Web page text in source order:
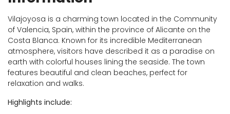
Vilajoyosa is a charming town located in the Community
of Valencia, Spain, within the province of Alicante on the
Costa Blanca. Known for its incredible Mediterranean
atmosphere, visitors have described it as a paradise on
earth with colorful houses lining the seaside. The town
features beautiful and clean beaches, perfect for
relaxation and walks.
Highlights include: